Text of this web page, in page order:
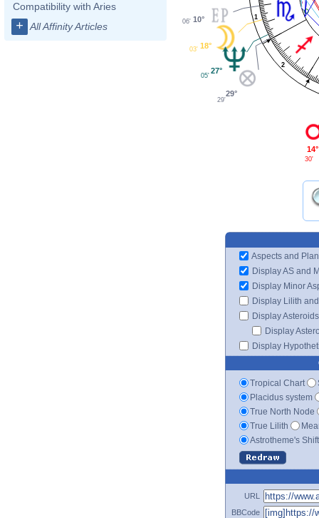
Compatibility with Aries
+ All Affinity Articles
1
2
10°
06'
18°
03'
27°
05'
29°
29'
14°
30'
Aspects and
Display AS and
Display Minor
Display Lilith
Display Asteroids
Display
Display
Tropical Chart
Placidus system
True North Node
True Lilith
Astrotheme's
URL
BBCode